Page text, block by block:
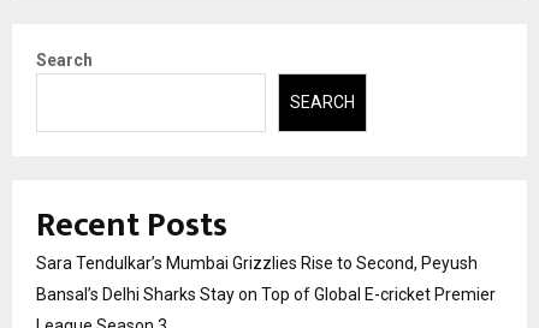
Search
SEARCH
Recent Posts
Sara Tendulkar’s Mumbai Grizzlies Rise to Second, Peyush
Bansal’s Delhi Sharks Stay on Top of Global E-cricket Premier